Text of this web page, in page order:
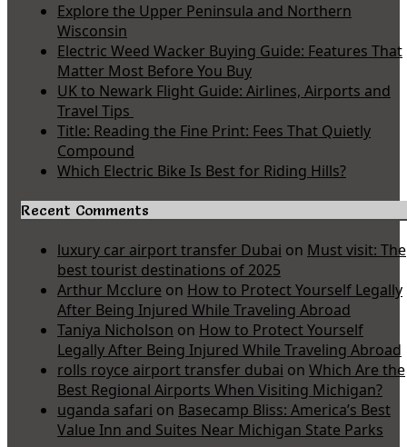
Explore the Upper Peninsula and Northern
Wisconsin
Electric Weed Wacker Buying Guide: Features That
Matter Most Before You Buy
UK to Newark Flight Guide: Airlines, Airports and
Travel Tips
Title: Reading the Fine Print: Fees That Quietly
Compound
Which Electric Bike Is Best for Riding Hills?
Recent Comments
luxury car airport transfer Dubai on Must visit: The
best tourist destinations of 2025
Arthur Mcclure on How to Protect Yourself Legally
After Being Injured While Traveling Abroad
Taniya Nicholson on How to Protect Yourself
Legally After Being Injured While Traveling Abroad
rolls royce airport transfer dubai on Which Are the
Best Regional Airports When Visiting Michigan?
uganda safari on Basecamp Bliss: America’s Best
Value Inn and Suites Near Michigan State Parks